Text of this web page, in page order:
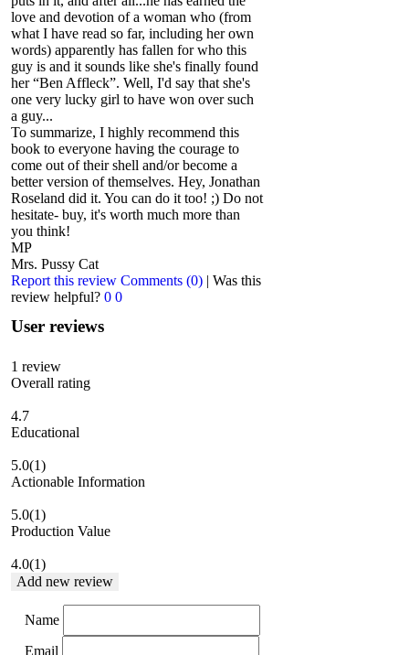
love and devotion of a woman who (from
what I have read so far, including her own
words) apparently has fallen for who this
guy is and it sounds like she's finally found
her “Ben Affleck”. Well, I'd say that she's
one very lucky girl to have won over such
a guy...
To summarize, I highly recommend this
book to everyone having the courage to
come out of their shell and/or become a
better version of themselves. Hey, Jonathan
Roseland did it. You can do it too! ;) Do not
hesitate- buy, it's worth much more than
you think!
MP
Mrs. Pussy Cat
Report this review Comments (0) | Was this
review helpful? 0 0
User reviews
1 review
Overall rating
4.7
Educational
5.0(1)
Actionable Information
5.0(1)
Production Value
4.0(1)
Add new review
Name
Email